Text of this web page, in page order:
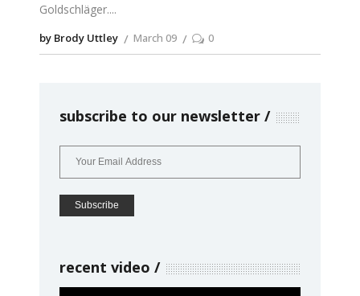
Goldschläger.
by Brody Uttley March 09 0
subscribe to our newsletter
recent video